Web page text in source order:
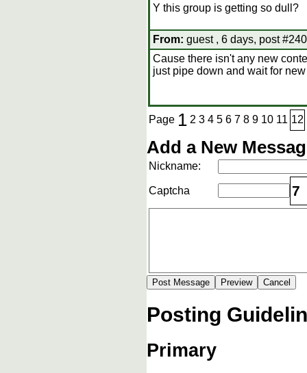
Y this group is getting so dull?
From: guest , 6 days, post #240
Cause there isn't any new
just pipe down and wait for
Page 1 2 3 4 5 6 7 8 9 10 11 12
Add a New
Nickname:
Captcha 7
Posting
Primary